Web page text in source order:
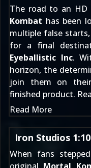
The road to an
Kombat has been
multiple false starts
for a final
Eyeballistic Inc.
horizon, the
join them on
finished product.
Read More
Iron Studios
When fans